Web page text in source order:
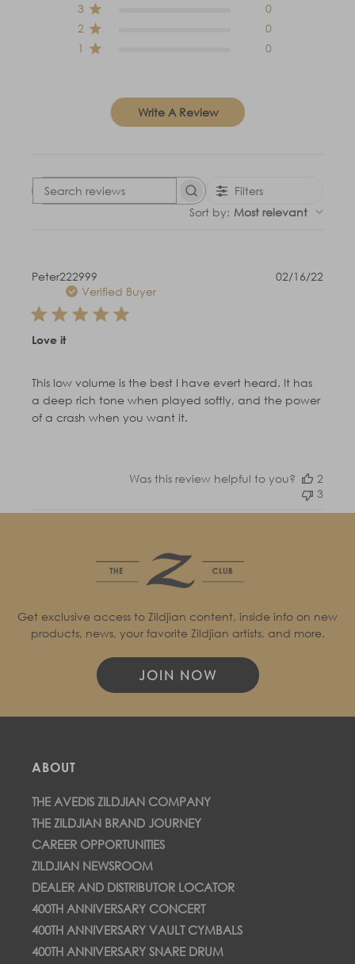
3
0
2
0
1
0
Write A Review
Search
Filters
Sort by: Most relevant
Peter222999
Verified Buyer
Love it
This low volume is the best I have evert heard. It has
a deep rich tone when played softly, and the power
of a crash when you want it.
02/16/22
Was this review helpful to you?
2
3
Get exclusive access to Zildjian content, inside info on new
products, news, your favorite Zildjian artists, and more.
JOIN NOW
ABOUT
THE AVEDIS ZILDJIAN COMPANY
THE ZILDJIAN BRAND JOURNEY
CAREER OPPORTUNITIES
ZILDJIAN NEWSROOM
DEALER AND DISTRIBUTOR LOCATOR
400TH ANNIVERSARY CONCERT
400TH ANNIVERSARY VAULT CYMBALS
400TH ANNIVERSARY SNARE DRUM